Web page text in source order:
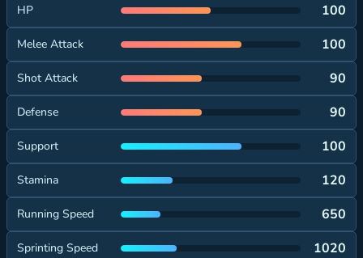
HP 100
Melee Attack 100
Shot Attack 90
Defense 90
Support 100
Stamina 120
Running Speed 650
Sprinting Speed 1020